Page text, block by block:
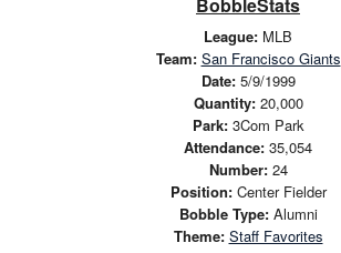
League: MLB
Team: San Francisco Giants
Date:5/9/1999
Quantity:20,000
Park:3Com Park
Attendance: 35,054
Number:24
Position:Center Fielder
Bobble Type:Alumni
Theme: Staff Favorites